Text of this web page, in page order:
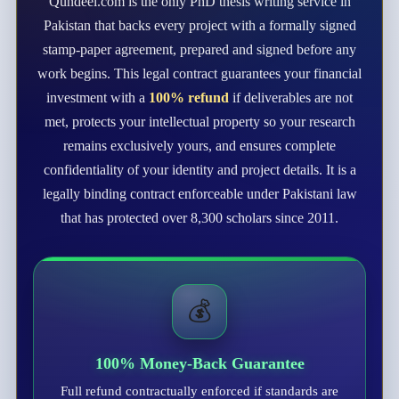
Pakistan that backs every project with a formally signed
stamp-paper agreement, prepared and signed before any
work begins. This legal contract guarantees your financial
investment with a 100% refund if deliverables are not
met, protects your intellectual property so your research
remains exclusively yours, and ensures complete
confidentiality of your identity and project details. It is a
legally binding contract enforceable under Pakistani law
that has protected over 8,300 scholars since 2011.
💰
100% Money-Back Guarantee
Full refund contractually enforced if standards are